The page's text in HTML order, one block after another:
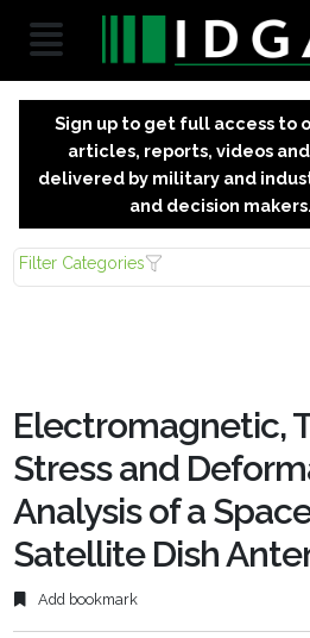
Sign up to get full access to
articles, reports, videos
delivered by military and
and decision makers.
Filter Categories
Electromagnetic,
Stress and
Analysis of a
Satellite Dish
Add bookmark